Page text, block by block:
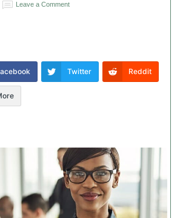
Leave a Comment
Twitter Reddit